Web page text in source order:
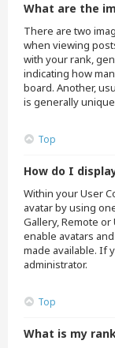
What are the
There are two
when viewing
with your rank,
indicating how
board. Another,
is generally
Top
How do I
Within your User
avatar by using
Gallery, Remote
enable avatars
made available. If
administrator.
Top
What is my